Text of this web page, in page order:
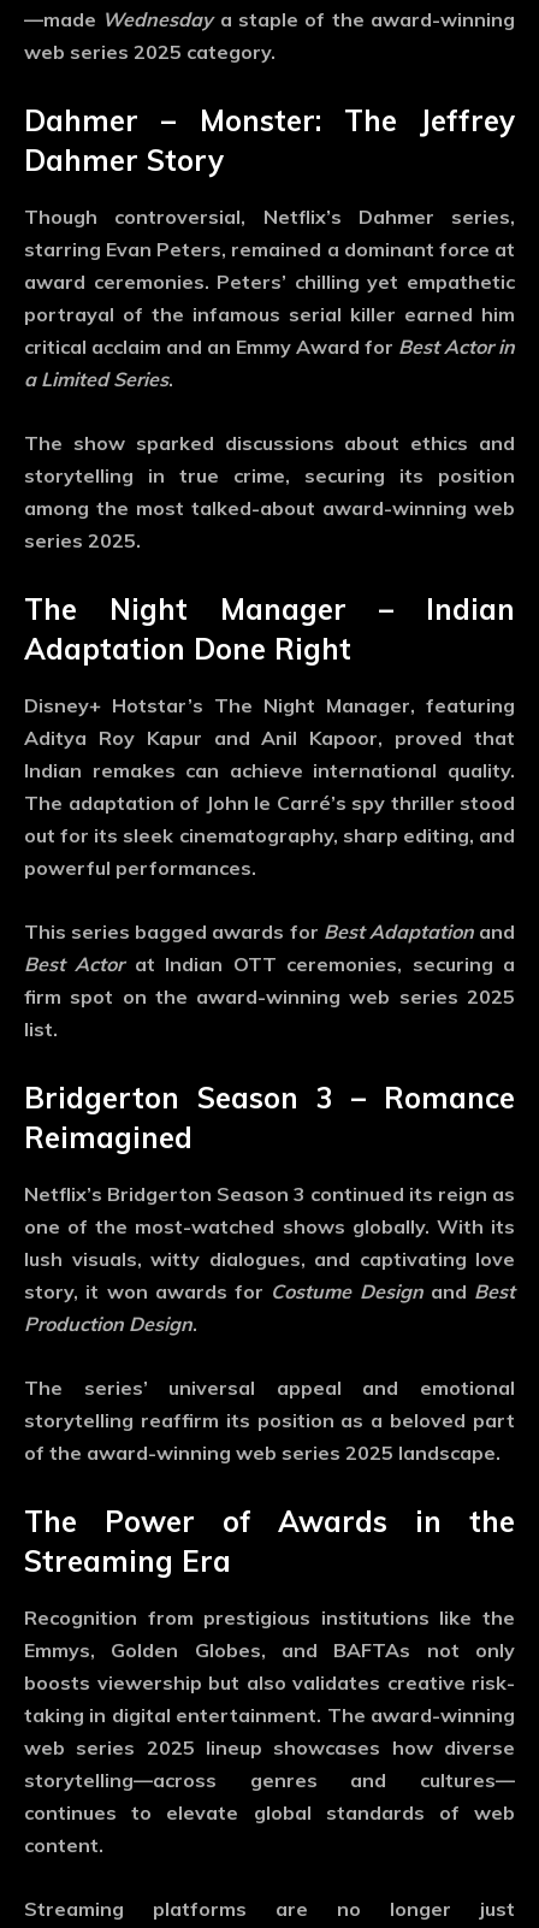
—made Wednesdaya staple of the award-winning
web series 2025 category.
Dahmer – Monster: The Jeffrey
Dahmer Story
Though controversial, Netflix’s Dahmer series,
starring Evan Peters, remained a dominant force at
award ceremonies. Peters’ chilling yet empathetic
portrayal of the infamous serial killer earned him
critical acclaim and an Emmy Award for Best Actor in
a Limited Series.
The show sparked discussions about ethics and
storytelling in true crime, securing its position
among the most talked-about award-winning web
series 2025.
The Night Manager – Indian
Adaptation Done Right
Disney+ Hotstar’s The Night Manager, featuring
Aditya Roy Kapur and Anil Kapoor, proved that
Indian remakes can achieve international quality.
The adaptation of John le Carré’s spy thriller stood
out for its sleek cinematography, sharp editing, and
powerful performances.
This series bagged awards for Best Adaptationand
Best Actorat Indian OTT ceremonies, securing a
firm spot on the award-winning web series 2025
list.
Bridgerton Season 3 – Romance
Reimagined
Netflix’s Bridgerton Season 3 continued its reign as
one of the most-watched shows globally. With its
lush visuals, witty dialogues, and captivating love
story, it won awards for Costume Designand Best
Production Design.
The series’ universal appeal and emotional
storytelling reaffirm its position as a beloved part
of the award-winning web series 2025 landscape.
The Power of Awards in the
Streaming Era
Recognition from prestigious institutions like the
Emmys, Golden Globes, and BAFTAs not only
boosts viewership but also validates creative risk-
taking in digital entertainment. The award-winning
web series 2025 lineup showcases how diverse
storytelling—across genres and cultures—
continues to elevate global standards of web
content.
Streaming platforms are no longer just